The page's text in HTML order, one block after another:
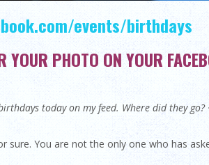
events/birthdays
PHOTO ON YOUR
today on my feed. Where did they go?
You are not the only one who has